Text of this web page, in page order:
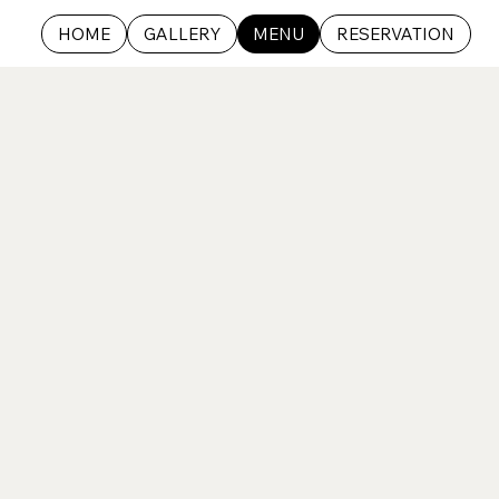
HOME GALLERY MENU RESERVATION